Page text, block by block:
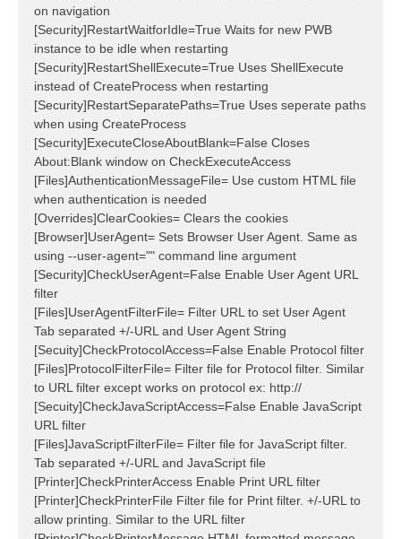
on navigation
[Security]RestartWaitforIdle=True Waits for new PWB
instance to be idle when restarting
[Security]RestartShellExecute=True Uses ShellExecute
instead of CreateProcess when restarting
[Security]RestartSeparatePaths=True Uses seperate paths
when using CreateProcess
[Security]ExecuteCloseAboutBlank=False Closes
About:Blank window on CheckExecuteAccess
[Files]AuthenticationMessageFile= Use custom HTML file
when authentication is needed
[Overrides]ClearCookies= Clears the cookies
[Browser]UserAgent= Sets Browser User Agent. Same as
using --user-agent="" command line argument
[Security]CheckUserAgent=False Enable User Agent URL
filter
[Files]UserAgentFilterFile= Filter URL to set User Agent
Tab separated +/-URL and User Agent String
[Secuity]CheckProtocolAccess=False Enable Protocol filter
[Files]ProtocolFilterFile= Filter file for Protocol filter. Similar
to URL filter except works on protocol ex: http://
[Secuity]CheckJavaScriptAccess=False Enable JavaScript
URL filter
[Files]JavaScriptFilterFile= Filter file for JavaScript filter.
Tab separated +/-URL and JavaScript file
[Printer]CheckPrinterAccess Enable Print URL filter
[Printer]CheckPrinterFile Filter file for Print filter. +/-URL to
allow printing. Similar to the URL filter